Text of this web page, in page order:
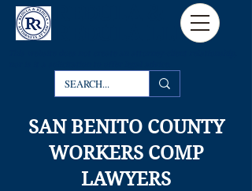
REDULA LLP
SAN BENITO COUNTY
WORKERS COMP
LAWYERS